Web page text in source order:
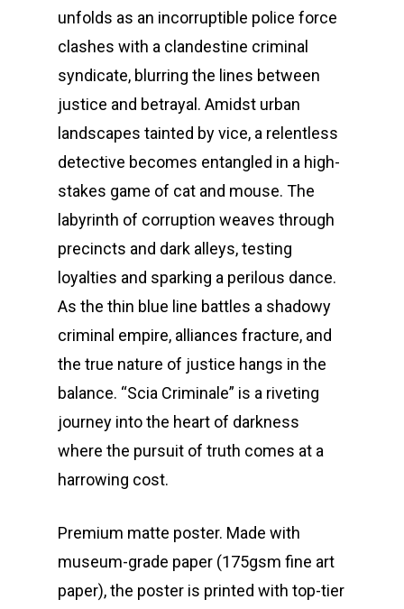
unfolds as an incorruptible police force
clashes with a clandestine criminal
syndicate, blurring the lines between
justice and betrayal. Amidst urban
landscapes tainted by vice, a relentless
detective becomes entangled in a high-
stakes game of cat and mouse. The
labyrinth of corruption weaves through
precincts and dark alleys, testing
loyalties and sparking a perilous dance.
As the thin blue line battles a shadowy
criminal empire, alliances fracture, and
the true nature of justice hangs in the
balance. “Scia Criminale” is a riveting
journey into the heart of darkness
where the pursuit of truth comes at a
harrowing cost.
Premium matte poster. Made with
museum-grade paper (175gsm fine art
paper), the poster is printed with top-tier